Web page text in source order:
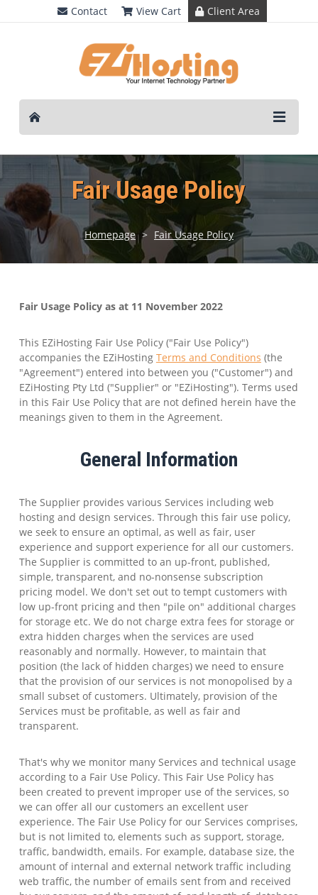
Contact View Cart Client Area
Fair Usage Policy
Homepage > Fair Usage Policy
Fair Usage Policy as at 11 November 2022
This EZiHosting Fair Use Policy ("Fair Use Policy")
accompanies the EZiHosting Terms and Conditions (the
"Agreement") entered into between you ("Customer") and
EZiHosting Pty Ltd ("Supplier" or "EZiHosting"). Terms used
in this Fair Use Policy that are not defined herein have the
meanings given to them in the Agreement.
General Information
The Supplier provides various Services including web
hosting and design services. Through this fair use policy,
we seek to ensure an optimal, as well as fair, user
experience and support experience for all our customers.
The Supplier is committed to an up-front, published,
simple, transparent, and no-nonsense subscription
pricing model. We don't set out to tempt customers with
low up-front pricing and then "pile on" additional charges
for storage etc. We do not charge extra fees for storage or
extra hidden charges when the services are used
reasonably and normally. However, to maintain that
position (the lack of hidden charges) we need to ensure
that the provision of our services is not monopolised by a
small subset of customers. Ultimately, provision of the
Services must be profitable, as well as fair and
transparent.
That's why we monitor many Services and technical usage
according to a Fair Use Policy. This Fair Use Policy has
been created to prevent improper use of the services, so
we can offer all our customers an excellent user
experience. The Fair Use Policy for our Services comprises,
but is not limited to, elements such as support, storage,
traffic, bandwidth, emails. For example, database size, the
amount of internal and external network traffic including
web traffic, the number of emails sent from and received